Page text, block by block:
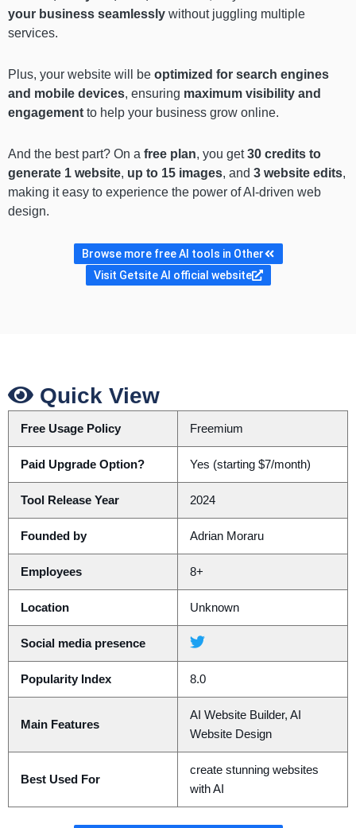
your business seamlessly without juggling multiple
services.
Plus, your website will be optimized for search engines
and mobile devices, ensuring maximum visibility and
engagement to help your business grow online.
And the best part? On a free plan, you get30 credits to
generate 1 website, up to 15 images, and 3 website edits,
making it easy to experience the power of AI-driven web
design.
Browse more free AI tools in Other
Visit Getsite AI official website
Quick View
Free Usage Policy Freemium
Paid Upgrade Option? Yes (starting $7/month)
Tool Release Year 2024
Founded by Adrian Moraru
Employees 8+
Location Unknown
Social media presence
Popularity Index 8.0
Main Features
AI Website Builder, AI
Website Design
Best Used For
create stunning websites
with AI